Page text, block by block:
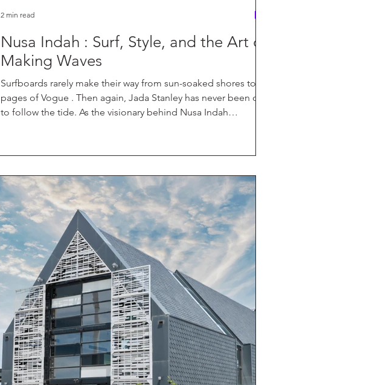
Nusa Indah : Surf, Style, and the Art of
Making Waves
Surfboards rarely make their way from sun-soaked shores to the
pages of Vogue . Then again, Jada Stanley has never been one
to follow the tide. As the visionary behind Nusa Indah
performance craftsmanship and artistry. Her recent
Amid champagne toasts and fashion forward croud, Stanley's
Nusa Indah boards stood
2 min read